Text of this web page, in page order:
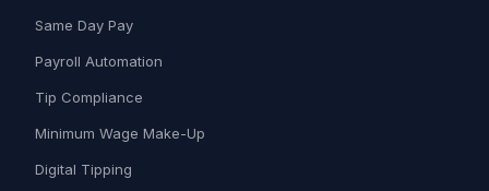
Same Day Pay
Payroll Automation
Tip Compliance
Minimum Wage Make-Up
Digital Tipping